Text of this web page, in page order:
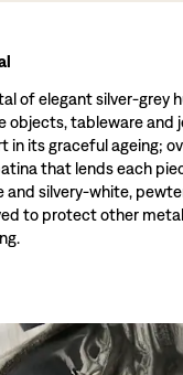
of elegant silver-grey
objects, tableware and
in its graceful ageing;
that lends each
and silvery-white,
to protect other